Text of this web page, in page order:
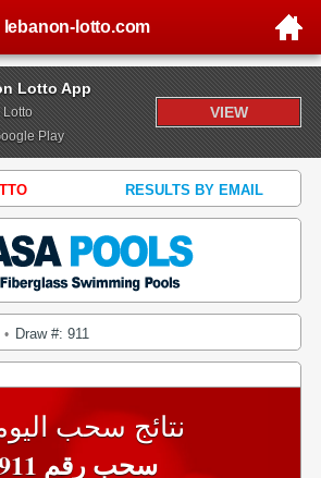
Lotto App
Lotto
Play
VIEW
lebanon-lotto.com
RESULTS BY EMAIL
• Draw #: 911
نتائج سحب
سحب رقم 911